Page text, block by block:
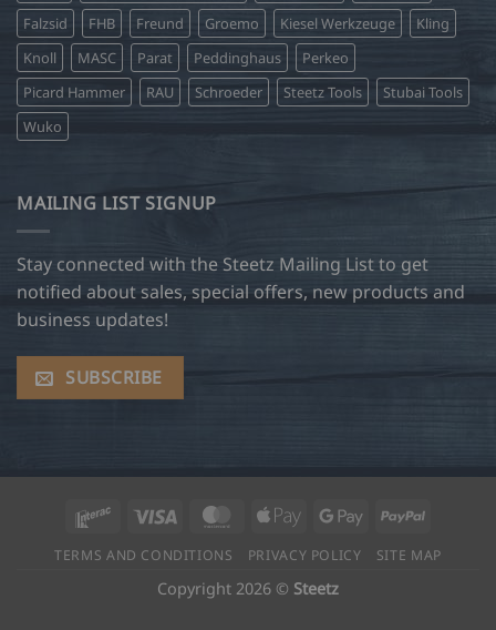
Falzsid
FHB Freund Groemo Kiesel Werkzeuge
Kling
Knoll
MASC Parat Peddinghaus
Perkeo
Picard Hammer
RAU Schroeder Steetz Tools
Stubai Tools
Wuko
MAILING LIST SIGNUP
Stay connected with the Steetz Mailing List to get
notified about sales, special offers, new products and
business updates!
SUBSCRIBE
Interac Visa MasterCard
Apple
Google PayPal
TERMS AND CONDITIONS PRIVACY POLICY SITE MAP
Copyright 2026 © Steetz